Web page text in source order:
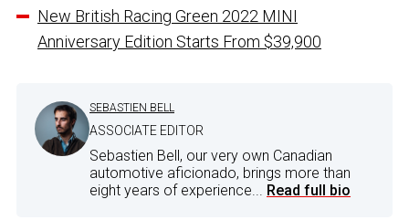
New British Racing Green 2022 MINI
Anniversary Edition Starts From $39,900
SEBASTIEN BELL
ASSOCIATE EDITOR
Sebastien Bell, our very own Canadian
automotive aficionado, brings more than
eight years of experience... Read full bio